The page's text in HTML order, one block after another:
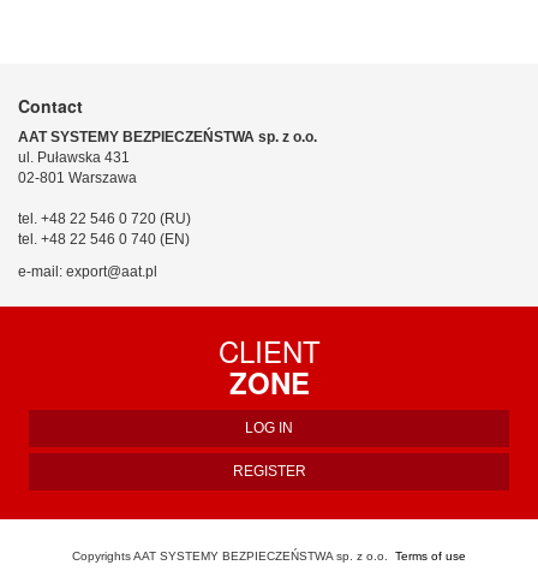
Contact
AAT SYSTEMY BEZPIECZEŃSTWA sp. z o.o.
ul. Puławska 431
02-801 Warszawa
tel. +48 22 546 0 720 (RU)
tel. +48 22 546 0 740 (EN)
e-mail: export@aat.pl
CLIENT
ZONE
LOG IN
REGISTER
Copyrights AAT SYSTEMY BEZPIECZEŃSTWA sp. z o.o. Terms of use